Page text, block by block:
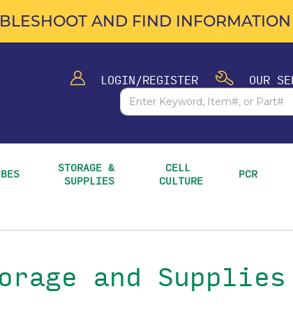
AND FIND
LOGIN/REGISTER OUR
STORAGE &
SUPPLIES
CELL
CULTURE PCR
and Supplies